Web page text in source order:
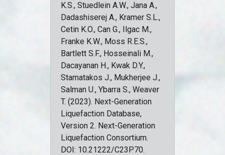
K.S., Stuedlein A.W., Jana A.,
Dadashiserej A., Kramer S.L.,
Cetin K.O., Can G., Ilgac M.,
Franke K.W., Moss R.E.S.,
Bartlett S.F., Hosseinali M.,
Dacayanan H., Kwak D.Y.,
Stamatakos J., Mukherjee J.,
Salman U., Ybarra S., Weaver
T. (2023). Next-Generation
Liquefaction Database,
Version 2. Next-Generation
Liquefaction Consortium.
DOI: 10.21222/C23P70.